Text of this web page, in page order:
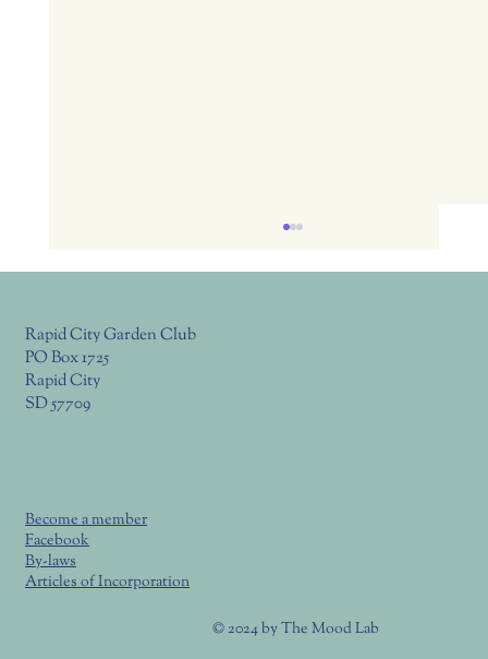
6:00 Potluck, 6:30 Program
Rapid City Garden Club
PO Box 1725
Rapid City
SD 57709
Become a member
Facebook
By-laws
Articles of Incorporation
© 2024 byThe Mood Lab